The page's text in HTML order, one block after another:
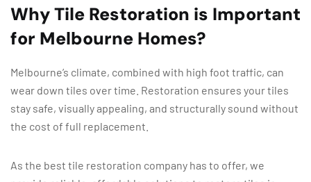
Why Tile Restoration is Important
for Melbourne Homes?
Melbourne’s climate, combined with high foot traffic, can
wear down tiles over time. Restoration ensures your tiles
stay safe, visually appealing, and structurally sound without
the cost of full replacement.
As the best tile restoration company has to offer, we